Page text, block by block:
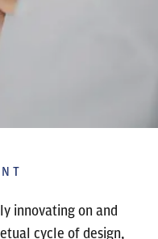
innovating on and
cycle of design,